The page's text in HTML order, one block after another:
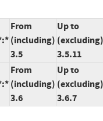
From
(including)
3.5
Up to
(excluding)
3.5.11
From
(including)
3.6
Up to
(excluding)
3.6.7